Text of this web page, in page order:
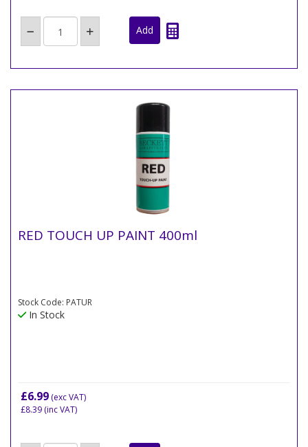
RED TOUCH UP PAINT 400ml
Stock Code: PATUR
In Stock
£6.99 (exc VAT)
£8.39 (inc VAT)